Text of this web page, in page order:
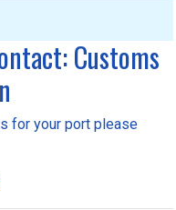
Customs
for your port please